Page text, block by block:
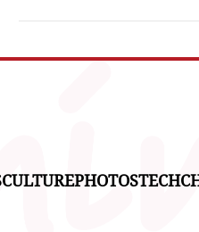
CULTUREPHOTOSTECH